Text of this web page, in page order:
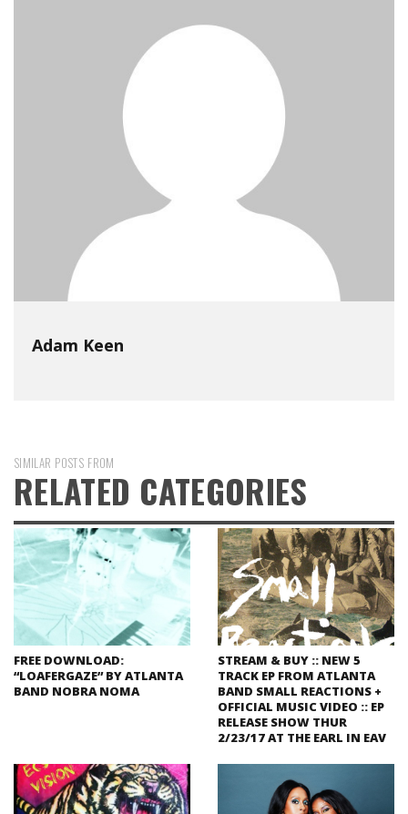
Adam Keen
SIMILAR POSTS FROM
RELATED CATEGORIES
FREE DOWNLOAD:
“LOAFERGAZE” BY ATLANTA
BAND NOBRA NOMA
STREAM & BUY :: NEW 5
TRACK EP FROM ATLANTA
BAND SMALL REACTIONS +
OFFICIAL MUSIC VIDEO :: EP
RELEASE SHOW THUR
2/23/17 AT THE EARL IN EAV